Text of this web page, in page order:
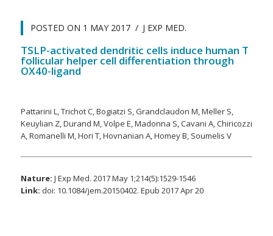
POSTED ON 1 MAY 2017 J EXP MED.
TSLP-activated dendritic cells induce human T
follicular helper cell differentiation through
OX40-ligand
Pattarini L, Trichot C, Bogiatzi S, Grandclaudon M, Meller S,
Keuylian Z, Durand M, Volpe E, Madonna S, Cavani A, Chiricozzi
A, Romanelli M, Hori T, Hovnanian A, Homey B, Soumelis V
Nature: J Exp Med. 2017 May 1;214(5):1529-1546
Link: doi: 10.1084/jem.20150402. Epub 2017 Apr 20